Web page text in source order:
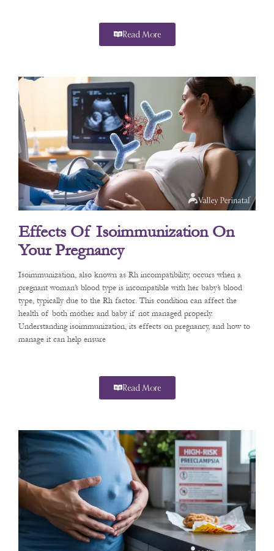
Read More
Effects Of Isoimmunization On
Your Pregnancy
Isoimmunization, also known as Rh incompatibility, occurs when a
pregnant woman’s blood type is incompatible with her baby’s blood
type, typically due to the Rh factor. This condition can affect the
health of both mother and baby if not managed properly.
Understanding isoimmunization, its effects on pregnancy, and how to
manage it can help ensure
Read More